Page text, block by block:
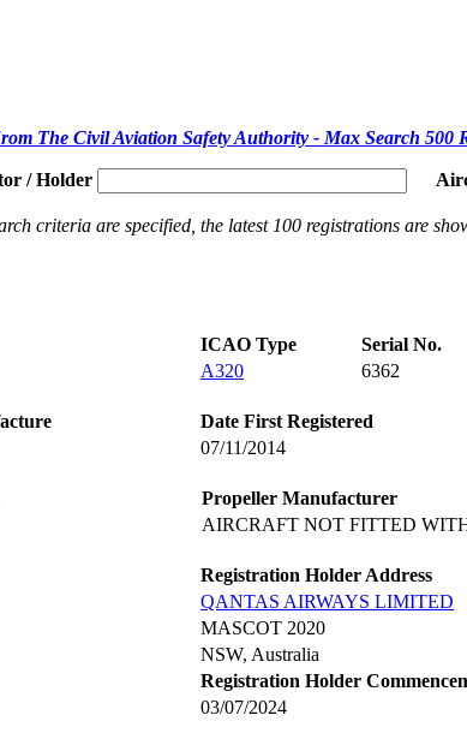
The Civil Aviation Safety Authority - Max Search 500
/ Holder
criteria are specified, the latest 100 registrations are
ICAO Type
Serial No.
A320 6362
Date First Registered
07/11/2014
Propeller Manufacturer
AIRCRAFT NOT FITTED
Registration Holder Address
QANTAS AIRWAYS LIMITED
MASCOT 2020
NSW, Australia
Registration Holder
03/07/2024